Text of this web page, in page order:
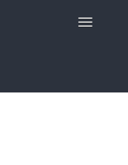
Toggle